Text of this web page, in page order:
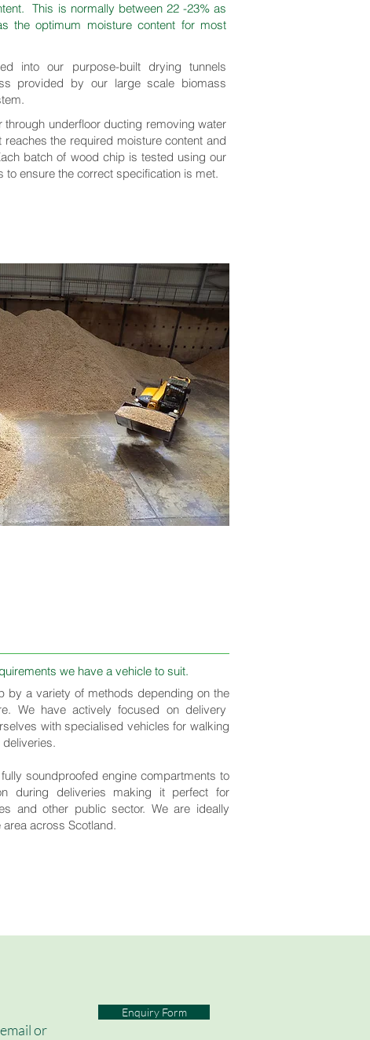
This is normally between 22 -23% as
the optimum moisture content for most
into our purpose-built drying tunnels
provided by our large scale biomass
underfloor ducting removing water
the required moisture content and
batch of wood chip is tested using our
to ensure the correct specification is met.
we have a vehicle to suit​.
by a variety of methods depending on the
We have actively focused on delivery
with specialised vehicles for walking
soundproofed engine compartments to
during deliveries making it perfect for
and other public sector. We are ideally
across Scotland.
or
Enquiry Form